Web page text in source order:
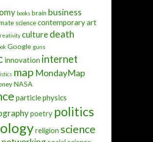
books brain business
sciencecontemporary art
culturedeath
Google guns
innovation internet
map MondayMap
NASA
particle physics
poetry politics
religion science